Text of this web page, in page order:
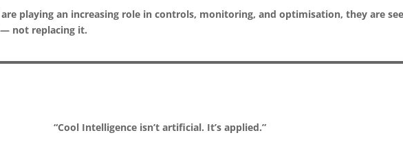
playing an increasing role in controls, monitoring, and optimisation, they are
not replacing it.
“Cool Intelligence isn’t artificial. It’s applied.”